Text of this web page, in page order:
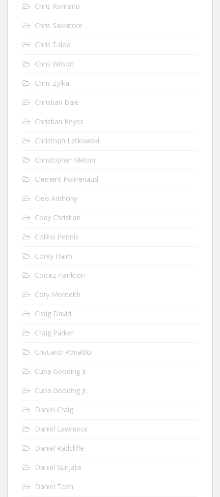
Chris Romano
Chris Salvatore
Chris Taloa
Chris Wilson
Chris Zylka
Christian Bale
Christian Keyes
Christoph Letkowski
Christopher Meloni
Clement Poitrenaud
Cleo Anthony
Cody Christian
Collins Pennie
Corey Haim
Cortez Hankton
Cory Monteith
Craig David
Craig Parker
Cristiano Ronaldo
Cuba Gooding Jr.
Cuba Gooding Jr.
Daniel Craig
Daniel Lawrence
Daniel Radcliffe
Daniel Sunjata
Daniel Tosh